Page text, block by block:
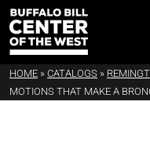
HOME » CATALOGS »
MOTIONS THAT MAKE A